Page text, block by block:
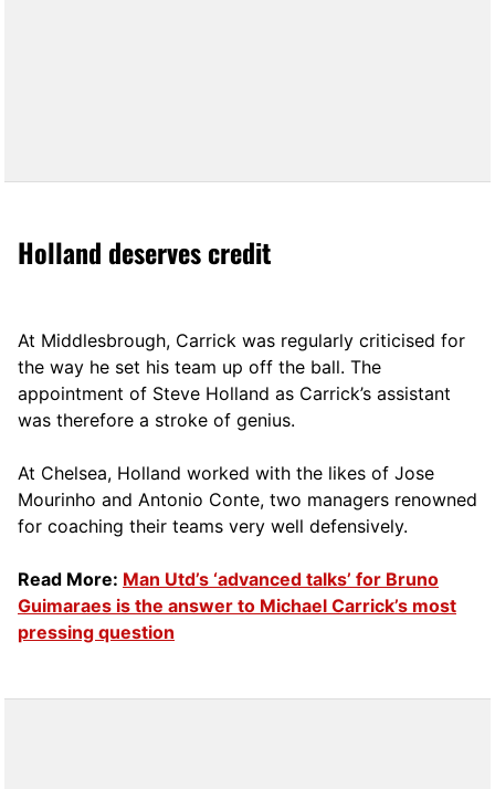
Holland deserves credit
At Middlesbrough, Carrick was regularly criticised for
the way he set his team up off the ball. The
appointment of Steve Holland as Carrick’s assistant
was therefore a stroke of genius.
At Chelsea, Holland worked with the likes of Jose
Mourinho and Antonio Conte, two managers renowned
for coaching their teams very well defensively.
Read More: Man Utd’s ‘advanced talks’ for Bruno
Guimaraes is the answer to Michael Carrick’s most
pressing question